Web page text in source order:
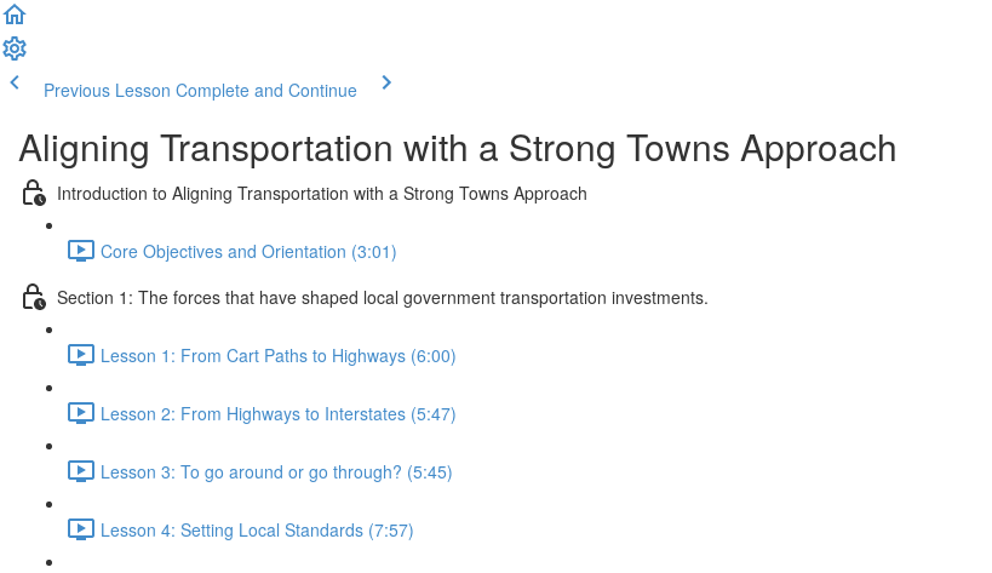
Previous Lesson Complete and Continue
Aligning Transportation with a Strong Towns Approach
Introduction to Aligning Transportation with a Strong Towns Approach
Core Objectives and Orientation (3:01)
Section 1: The forces that have shaped local government transportation investments.
Lesson 1: From Cart Paths to Highways (6:00)
Lesson 2: From Highways to Interstates (5:47)
Lesson 3: To go around or go through? (5:45)
Lesson 4: Setting Local Standards (7:57)